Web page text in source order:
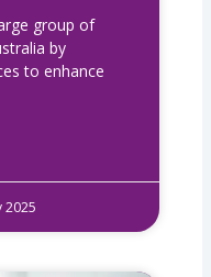
group of
by
to enhance
2025